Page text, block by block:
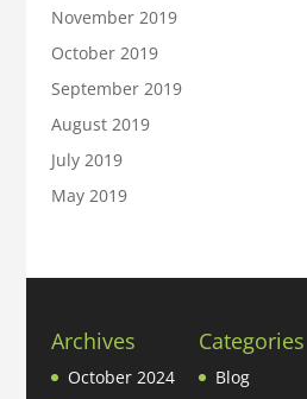
November 2019
October 2019
September 2019
August 2019
July 2019
May 2019
Archives
October 2024
Categories
Blog